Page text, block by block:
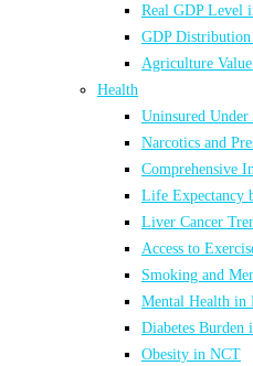
Real GDP Level
GDP
Agriculture
Health
Uninsured
Narcotics and
Comprehensive
Life Expectancy
Liver Cancer
Access to
Smoking and
Mental Health in
Diabetes Burden
Obesity in NCT